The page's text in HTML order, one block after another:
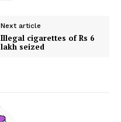
Next article
Illegal cigarettes of Rs 6
lakh seized